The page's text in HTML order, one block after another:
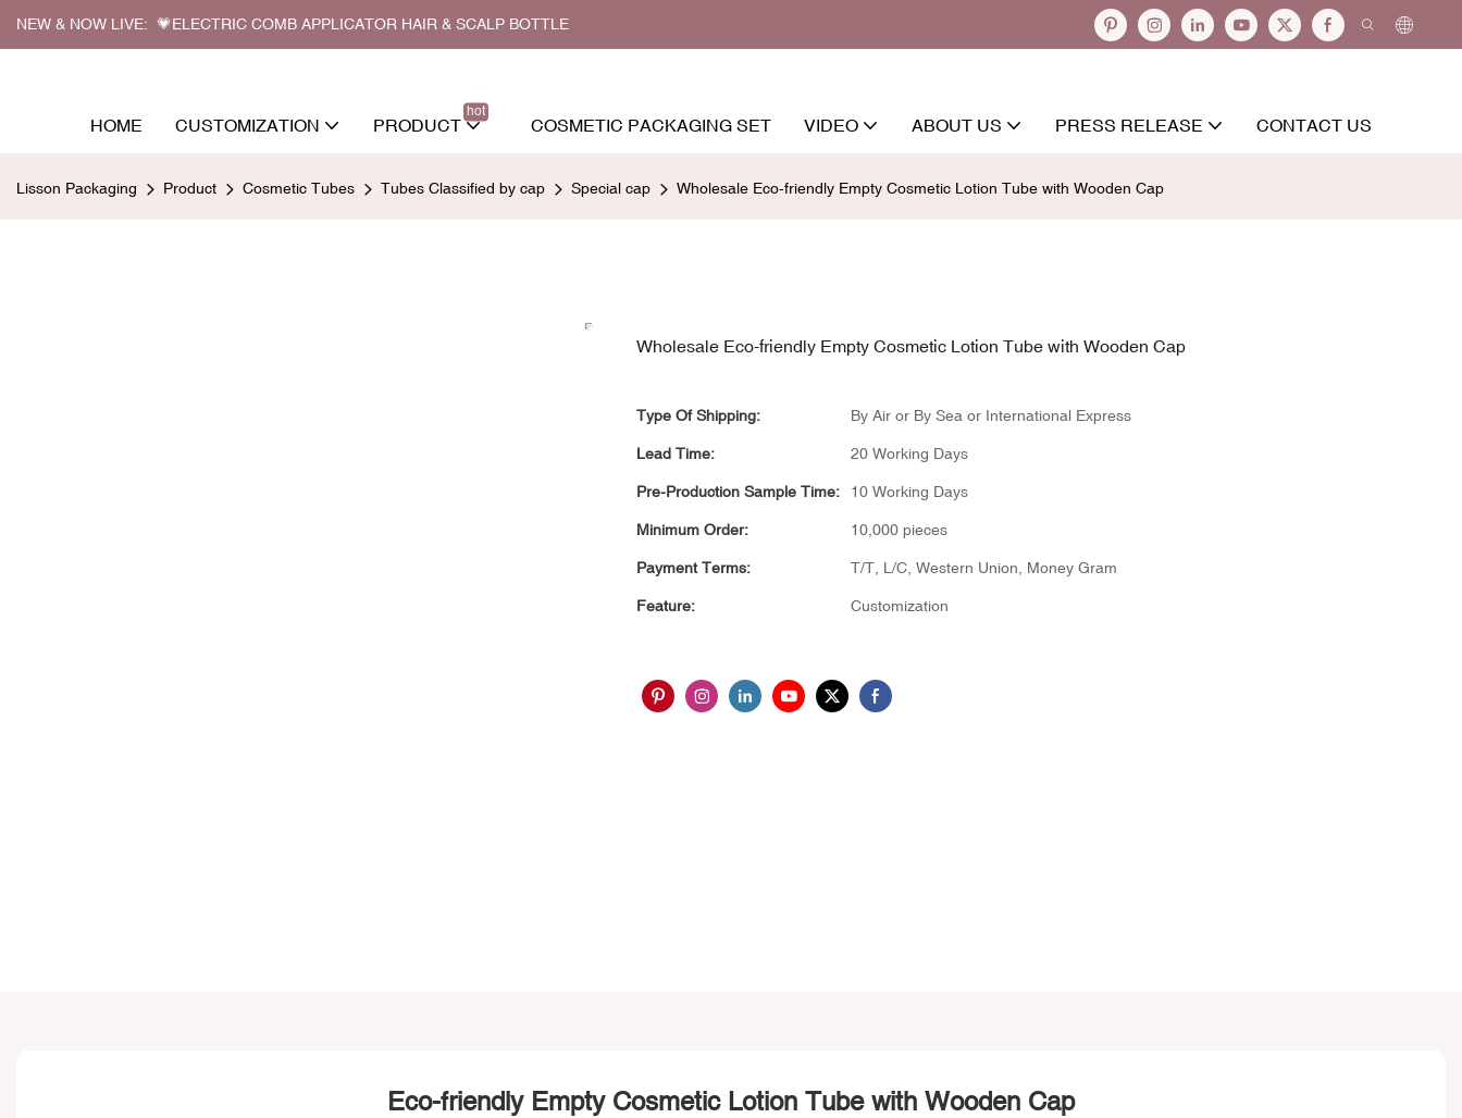
NEW & NOW LIVE: 💗ELECTRIC COMB APPLICATOR HAIR & SCALP BOTTLE
HOME CUSTOMIZATION PRODUCT
hot
COSMETIC PACKAGING SET VIDEO ABOUT US PRESS RELEASE CONTACT US
Lisson Packaging Product Cosmetic Tubes Tubes Classified by cap Special cap Wholesale Eco-friendly Empty Cosmetic Lotion Tube with Wooden Cap
Wholesale Eco-friendly Empty Cosmetic Lotion Tube with Wooden Cap
Type Of Shipping: By Air or By Sea or International Express
Lead Time: 20 Working Days
Pre-Production Sample Time: 10 Working Days
Minimum Order: 10,000 pieces
Payment Terms: T/T, L/C, Western Union, Money Gram
Feature: Customization
Eco-friendly Empty Cosmetic Lotion Tube with Wooden Cap